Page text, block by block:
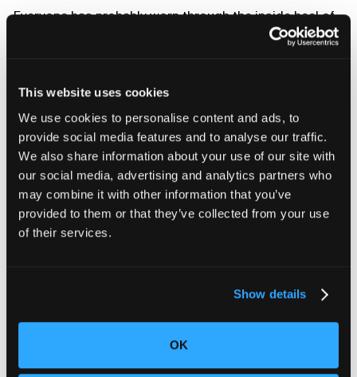
This website uses cookies
We use cookies to personalise content and ads, to
provide social media features and to analyse our traffic.
We also share information about your use of our site with
our social media, advertising and analytics partners who
may combine it with other information that you’ve
provided to them or that they’ve collected from your use
of their services.
Show details
OK
Everyone has probably worn through the inside heel of
a shoe. That’s one of the most common failure points.
Higher-quality boots often have a suede or roughout
your heel, and resists abrasion.
Underfoot tells another story. For centuries people
stood on leather midsoles. Leather shapes to your
foot, absorbs sweat, and doesn’t smell as much. It’s
also expensive and firmer than foams, which is why
rubber and foams have taken over. Foams are cheaper,
softer right away, but they don’t last as long.